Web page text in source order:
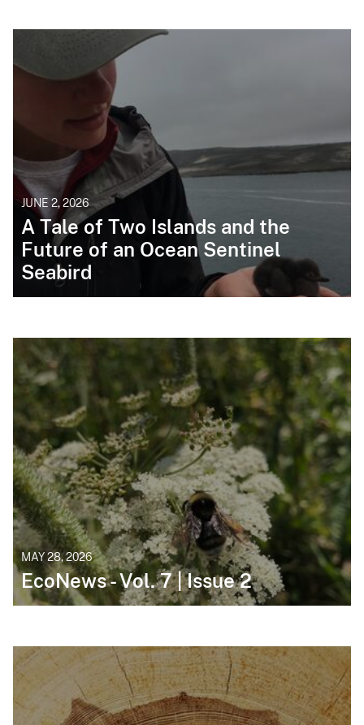
JUNE 2, 2026
A Tale of Two Islands and the
Future of an Ocean Sentinel
Seabird
MAY 28, 2026
EcoNews - Vol. 7 | Issue 2